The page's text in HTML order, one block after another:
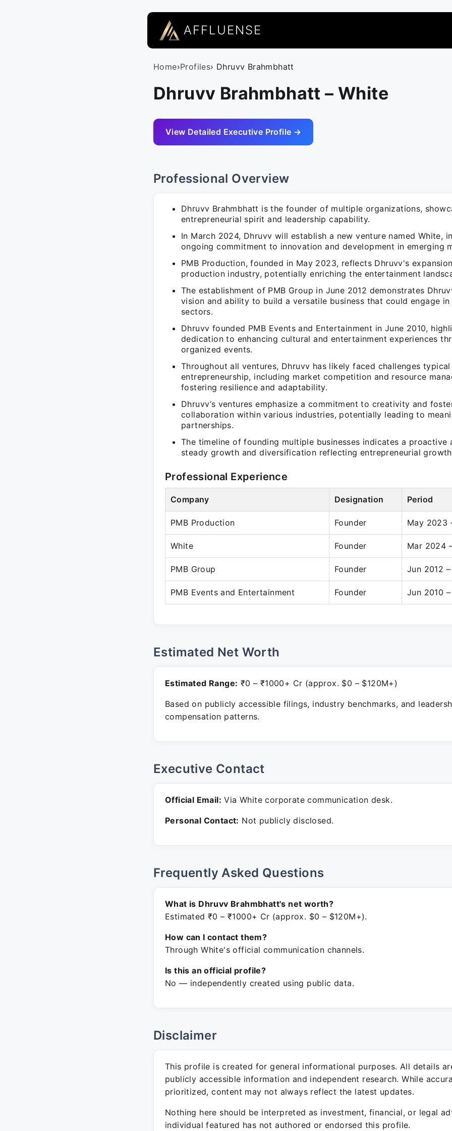
AFFLUENSE
Home›Profiles› Dhruvv Brahmbhatt
Dhruvv Brahmbhatt – White
View Detailed Executive Profile →
Professional Overview
Dhruvv Brahmbhatt is the founder of multiple organizations,
entrepreneurial spirit and leadership capability.
In March 2024, Dhruvv will establish a new venture named White,
ongoing commitment to innovation and development in emerging
PMB Production, founded in May 2023, reflects Dhruvv's
production industry, potentially enriching the entertainment
The establishment of PMB Group in June 2012 demonstrates
vision and ability to build a versatile business that could engage
sectors.
Dhruvv founded PMB Events and Entertainment in June 2010,
dedication to enhancing cultural and entertainment experiences
organized events.
Throughout all ventures, Dhruvv has likely faced challenges
entrepreneurship, including market competition and resource
fostering resilience and adaptability.
Dhruvv’s ventures emphasize a commitment to creativity and
collaboration within various industries, potentially leading to
partnerships.
The timeline of founding multiple businesses indicates a proactive
steady growth and diversification reflecting entrepreneurial
Professional Experience
Company Designation Period
PMB Production Founder May 2023
White Founder Mar 2024
PMB Group Founder Jun 2012
PMB Events and Entertainment Founder Jun 2010
Estimated Net Worth
Estimated Range: ₹0 – ₹1000+ Cr (approx. $0 – $120M+)
Based on publicly accessible filings, industry benchmarks, and
compensation patterns.
Executive Contact
Official Email: Via White corporate communication desk.
Personal Contact: Not publicly disclosed.
Frequently Asked Questions
What is Dhruvv Brahmbhatt's net worth?
Estimated ₹0 – ₹1000+ Cr (approx. $0 – $120M+).
How can I contact them?
Through White's official communication channels.
Is this an official profile?
No — independently created using public data.
Disclaimer
This profile is created for general informational purposes. All details
publicly accessible information and independent research. While
prioritized, content may not always reflect the latest updates.
Nothing here should be interpreted as investment, financial, or legal
individual featured has not authored or endorsed this profile.